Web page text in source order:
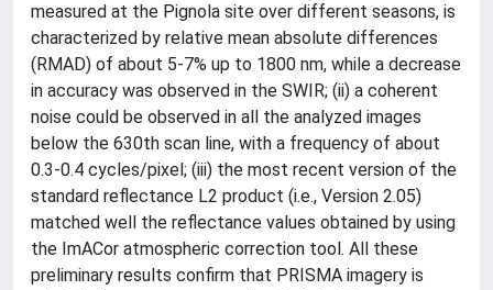
measured at the Pignola site over different seasons, is
characterized by relative mean absolute differences
(RMAD) of about 5-7% up to 1800 nm, while a decrease
in accuracy was observed in the SWIR; (ii) a coherent
noise could be observed in all the analyzed images
below the 630th scan line, with a frequency of about
0.3-0.4 cycles/pixel; (iii) the most recent version of the
standard reflectance L2 product (i.e., Version 2.05)
matched well the reflectance values obtained by using
the ImACor atmospheric correction tool. All these
preliminary results confirm that PRISMA imagery is